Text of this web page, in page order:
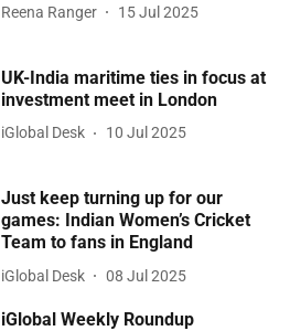
Reena Ranger 15 Jul 2025
UK-India maritime ties in focus at
investment meet in London
iGlobal Desk 10 Jul 2025
Just keep turning up for our
games: Indian Women’s Cricket
Team to fans in England
iGlobal Desk 08 Jul 2025
iGlobal Weekly Roundup